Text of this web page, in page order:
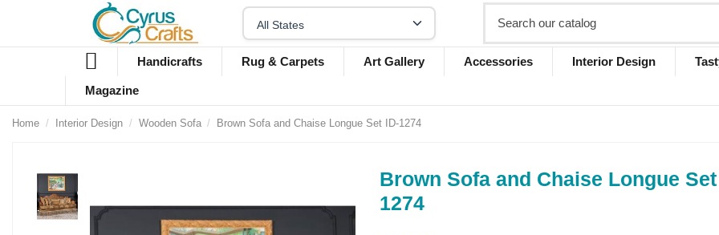
Handicrafts Rug & Carpets Art Gallery Accessories Interior Design
Magazine
Home Interior Design Wooden Sofa Brown Sofa and Chaise Longue Set ID-1274
Brown Sofa and Chaise Longue
1274